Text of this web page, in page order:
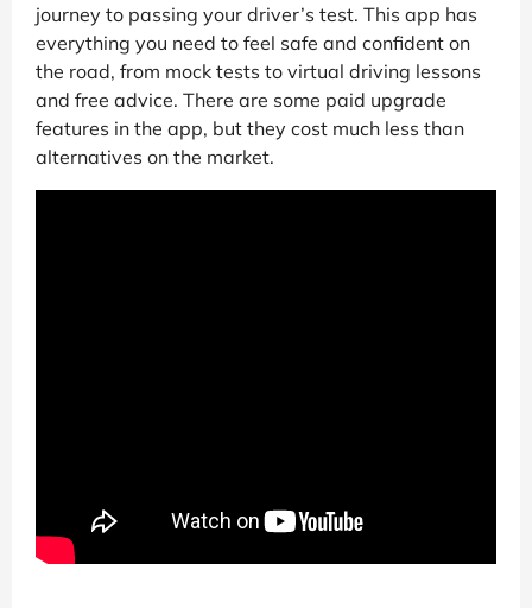
journey to passing your driver’s test. This app has
everything you need to feel safe and confident on
the road, from mock tests to virtual driving lessons
and free advice. There are some paid upgrade
features in the app, but they cost much less than
alternatives on the market.